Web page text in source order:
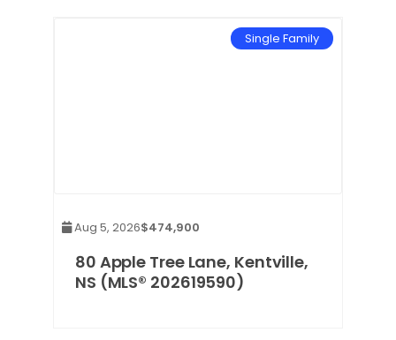
Single Family
Aug 5, 2026$474,900
80 Apple Tree Lane, Kentville,
NS (MLS® 202619590)